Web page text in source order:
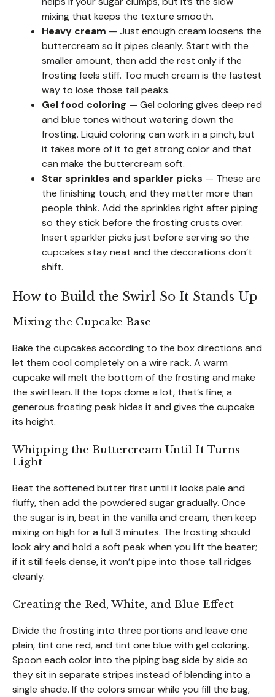
mixing that keeps the texture smooth.
Heavy cream — Just enough cream loosens the
buttercream so it pipes cleanly. Start with the
smaller amount, then add the rest only if the
frosting feels stiff. Too much cream is the fastest
way to lose those tall peaks.
Gel food coloring — Gel coloring gives deep red
and blue tones without watering down the
frosting. Liquid coloring can work in a pinch, but
it takes more of it to get strong color and that
can make the buttercream soft.
Star sprinkles and sparkler picks — These are
the finishing touch, and they matter more than
people think. Add the sprinkles right after piping
so they stick before the frosting crusts over.
Insert sparkler picks just before serving so the
cupcakes stay neat and the decorations don’t
shift.
How to Build the Swirl So It Stands Up
Mixing the Cupcake Base
Bake the cupcakes according to the box directions and
let them cool completely on a wire rack. A warm
cupcake will melt the bottom of the frosting and make
the swirl lean. If the tops dome a lot, that’s fine; a
generous frosting peak hides it and gives the cupcake
its height.
Whipping the Buttercream Until It Turns
Light
Beat the softened butter first until it looks pale and
fluffy, then add the powdered sugar gradually. Once
the sugar is in, beat in the vanilla and cream, then keep
mixing on high for a full 3 minutes. The frosting should
look airy and hold a soft peak when you lift the beater;
if it still feels dense, it won’t pipe into those tall ridges
cleanly.
Creating the Red, White, and Blue Effect
Divide the frosting into three portions and leave one
plain, tint one red, and tint one blue with gel coloring.
Spoon each color into the piping bag side by side so
they sit in separate stripes instead of blending into a
single shade. If the colors smear while you fill the bag,